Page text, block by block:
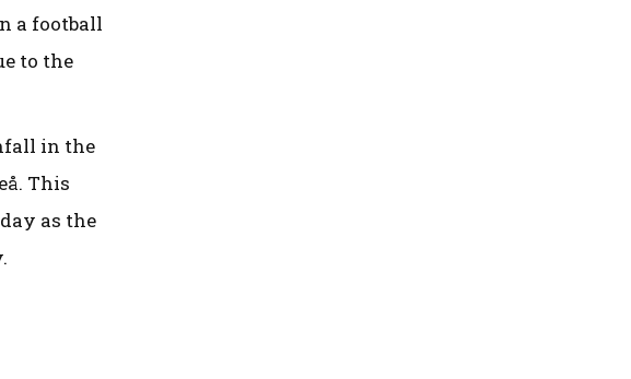
a football
to the
in the
This
as the